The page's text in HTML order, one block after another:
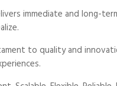
immediate and long-
to quality and